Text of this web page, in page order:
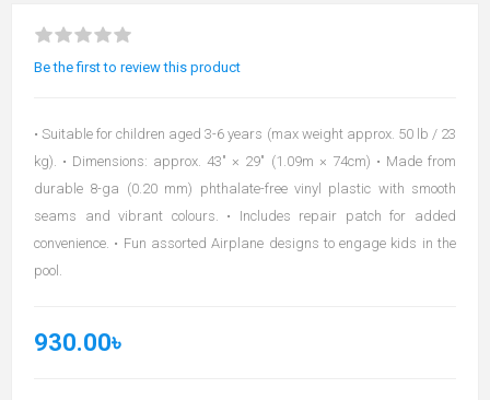
Be the first to review this product
• Suitable for children aged 3-6 years (max weight approx. 50 lb / 23
kg). • Dimensions: approx. 43″ × 29″ (1.09m × 74cm) • Made from
durable 8-ga (0.20 mm) phthalate-free vinyl plastic with smooth
seams and vibrant colours. • Includes repair patch for added
convenience. • Fun assorted Airplane designs to engage kids in the
pool.
930.00৳